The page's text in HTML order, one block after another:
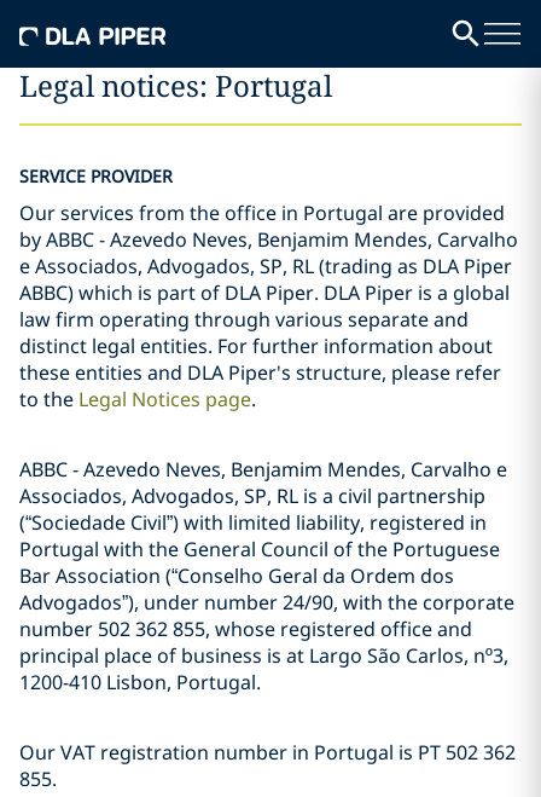
Legal notices: Portugal
SERVICE PROVIDER
Our services from the office in Portugal are provided
by ABBC - Azevedo Neves, Benjamim Mendes, Carvalho
e Associados, Advogados, SP, RL (trading as DLA Piper
ABBC) which is part of DLA Piper. DLA Piper is a global
law firm operating through various separate and
distinct legal entities. For further information about
these entities and DLA Piper's structure, please refer
to the Legal Notices page.
ABBC - Azevedo Neves, Benjamim Mendes, Carvalho e
Associados, Advogados, SP, RL is a civil partnership
(“Sociedade Civil”) with limited liability, registered in
Portugal with the General Council of the Portuguese
Bar Association (“Conselho Geral da Ordem dos
Advogados”), under number 24/90, with the corporate
number 502 362 855, whose registered office and
principal place of business is at Largo São Carlos, nº3,
1200-410 Lisbon, Portugal.
Our VAT registration number in Portugal is PT 502 362
855.